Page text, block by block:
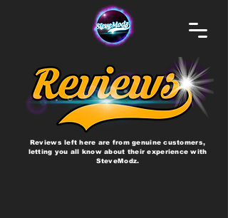
Reviews left here are from genuine customers,
letting you all know about their experience with
SteveModz.